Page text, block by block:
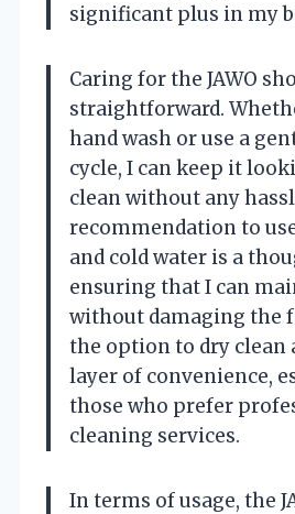
significant plus in my
Caring for the JAWO
straightforward.
hand wash or use a
cycle, I can keep it
clean without any
recommendation to
and cold water is a
ensuring that I can
without damaging the
the option to dry clean
layer of convenience,
those who prefer
cleaning services.
In terms of usage, the